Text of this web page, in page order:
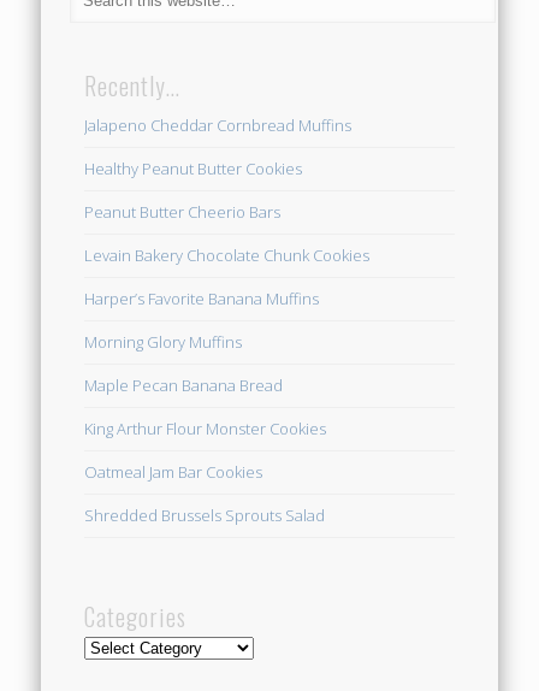
Recently…
Jalapeno Cheddar Cornbread Muffins
Healthy Peanut Butter Cookies
Peanut Butter Cheerio Bars
Levain Bakery Chocolate Chunk Cookies
Harper’s Favorite Banana Muffins
Morning Glory Muffins
Maple Pecan Banana Bread
King Arthur Flour Monster Cookies
Oatmeal Jam Bar Cookies
Shredded Brussels Sprouts Salad
Categories
Categories